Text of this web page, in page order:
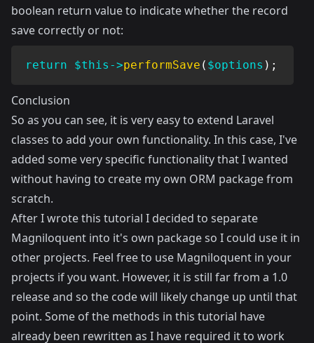
boolean return value to indicate whether the record
save correctly or not:
return $this ->performSave ( $options ) ;
Conclusion
So as you can see, it is very easy to extend Laravel
classes to add your own functionality. In this case, I've
added some very specific functionality that I wanted
without having to create my own ORM package from
scratch.
After I wrote this tutorial I decided to separate
Magniloquent into it's own packageso I could use it in
other projects. Feel free to use Magniloquent in your
projects if you want. However, it is still far from a 1.0
release and so the code will likely change up until that
point. Some of the methods in this tutorial have
already been rewritten as I have required it to work